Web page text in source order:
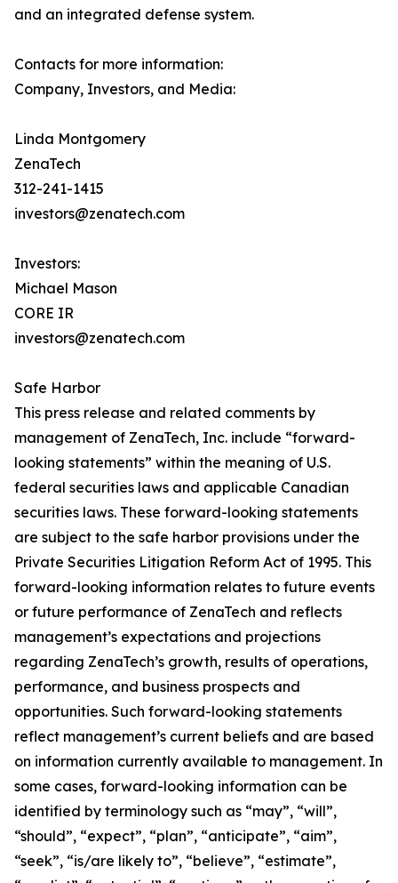
and an integrated defense system.
Contacts for more information:
Company, Investors, and Media:
Linda Montgomery
ZenaTech
312-241-1415
investors@zenatech.com
Investors:
Michael Mason
CORE IR
investors@zenatech.com
Safe Harbor
This press release and related comments by
management of ZenaTech, Inc. include “forward-
looking statements” within the meaning of U.S.
federal securities laws and applicable Canadian
securities laws. These forward-looking statements
are subject to the safe harbor provisions under the
Private Securities Litigation Reform Act of 1995. This
forward-looking information relates to future events
or future performance of ZenaTech and reflects
management’s expectations and projections
regarding ZenaTech’s growth, results of operations,
performance, and business prospects and
opportunities. Such forward-looking statements
reflect management’s current beliefs and are based
on information currently available to management. In
some cases, forward-looking information can be
identified by terminology such as “may”, “will”,
“should”, “expect”, “plan”, “anticipate”, “aim”,
“seek”, “is/are likely to”, “believe”, “estimate”,